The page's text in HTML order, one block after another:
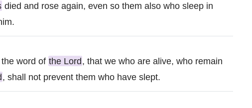
died and rose again, even so them also who sleep in
word of the Lord, that we who are alive, who remain
, shall not prevent them who have slept.